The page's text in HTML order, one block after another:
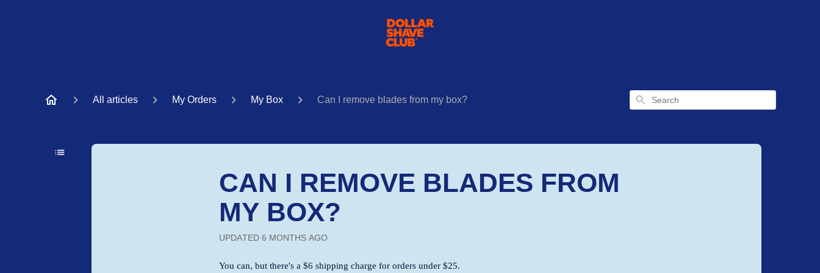
All articles My Orders My Box Can I remove blades from my box? Search
CAN I REMOVE BLADES FROM
MY BOX?
UPDATED 6 MONTHS AGO
You can, but there's a $6 shipping charge for orders under $25.